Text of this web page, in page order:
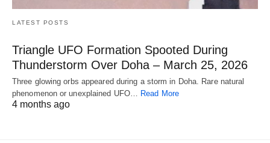
LATEST POSTS
Triangle UFO Formation Spooted During
Thunderstorm Over Doha – March 25, 2026
Three glowing orbs appeared during a storm in Doha. Rare natural
phenomenon or unexplained UFO…
Read More
4 months ago